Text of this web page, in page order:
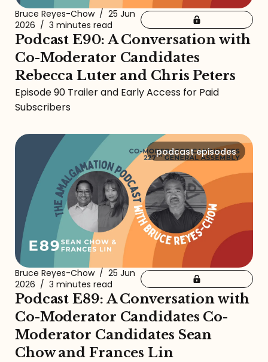
Bruce Reyes-Chow / 25 Jun
2026 / 3 minutes read
Podcast E90: A Conversation with
Co-Moderator Candidates
Rebecca Luter and Chris Peters
Episode 90 Trailer and Early Access for Paid
Subscribers
podcast episodes
Bruce Reyes-Chow / 25 Jun
2026 / 3 minutes read
Podcast E89: A Conversation with
Co-Moderator Candidates Co-
Moderator Candidates Sean
Chow and Frances Lin